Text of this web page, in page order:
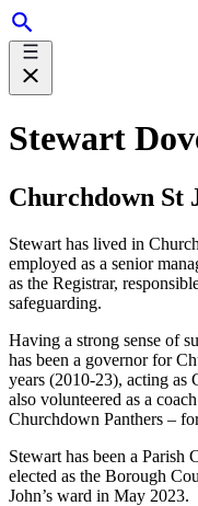
Stewart
Churchdown St
Stewart has lived in
employed as a senior
as the Registrar,
safeguarding.
Having a strong sense of
has been a governor for
years (2010-23), acting as
also volunteered as a
Churchdown Panthers –
Stewart has been a
elected as the Borough
John’s ward in May 2023.